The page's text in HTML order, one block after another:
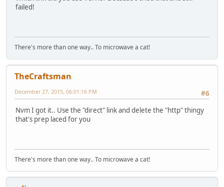
failed!
There's more than one way.. To microwave a cat!
TheCraftsman
#6
December 27, 2015, 06:01:16 PM
Nvm I got it.. Use the "direct" link and delete the "http" thingy
that's prep laced for you
There's more than one way.. To microwave a cat!